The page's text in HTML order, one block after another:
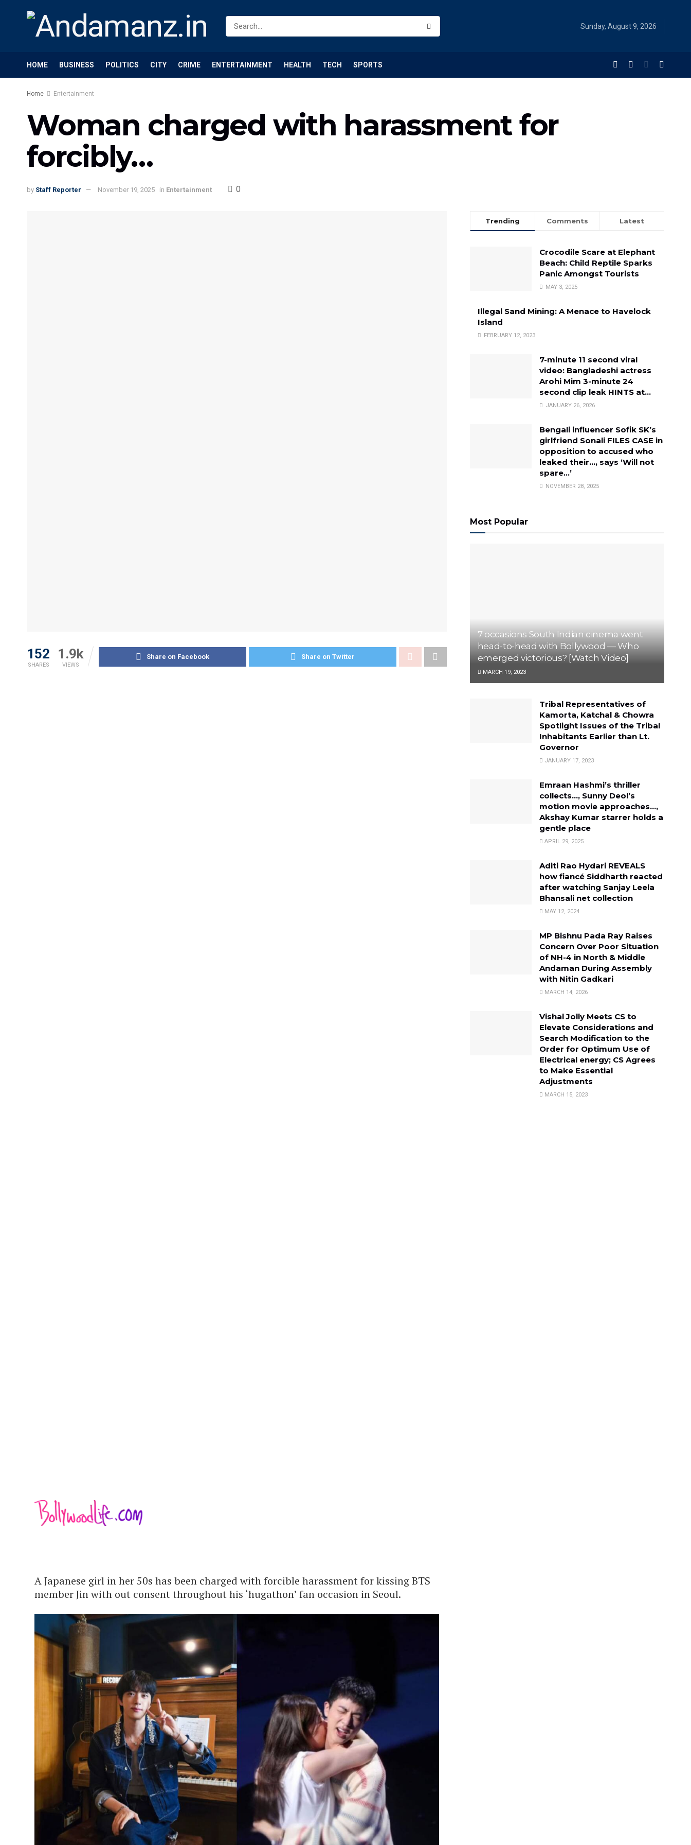
Sunday, August 9, 2026
HOME BUSINESS POLITICS CITY CRIME ENTERTAINMENT HEALTH TECH SPORTS
Home Entertainment
Woman charged with harassment for
forcibly…
by Staff Reporter November 19, 2025 in Entertainment 0
152
SHARES
1.9k
VIEWS
Share on Facebook Share on Twitter
A Japanese girl in her 50s has been charged with forcible harassment for kissing BTS
member Jin with out consent throughout his ‘hugathon’ fan occasion in Seoul.
Trending Comments Latest
Crocodile Scare at Elephant
Beach: Child Reptile Sparks
Panic Amongst Tourists
MAY 3, 2025
Illegal Sand Mining: A Menace to Havelock
Island
FEBRUARY 12, 2023
7-minute 11 second viral
video: Bangladeshi actress
Arohi Mim 3-minute 24
second clip leak HINTS at…
JANUARY 26, 2026
Bengali influencer Sofik SK’s
girlfriend Sonali FILES CASE in
opposition to accused who
leaked their…, says ‘Will not
spare…’
NOVEMBER 28, 2025
Most Popular
7 occasions South Indian cinema went
head-to-head with Bollywood — Who
emerged victorious? [Watch Video]
MARCH 19, 2023
Tribal Representatives of
Kamorta, Katchal & Chowra
Spotlight Issues of the Tribal
Inhabitants Earlier than Lt.
Governor
JANUARY 17, 2023
Emraan Hashmi’s thriller
collects…, Sunny Deol’s
motion movie approaches…,
Akshay Kumar starrer holds a
gentle place
APRIL 29, 2025
Aditi Rao Hydari REVEALS
how fiancé Siddharth reacted
after watching Sanjay Leela
Bhansali net collection
MAY 12, 2024
MP Bishnu Pada Ray Raises
Concern Over Poor Situation
of NH-4 in North & Middle
Andaman During Assembly
with Nitin Gadkari
MARCH 14, 2026
Vishal Jolly Meets CS to
Elevate Considerations and
Search Modification to the
Order for Optimum Use of
Electrical energy; CS Agrees
to Make Essential
Adjustments
MARCH 15, 2023